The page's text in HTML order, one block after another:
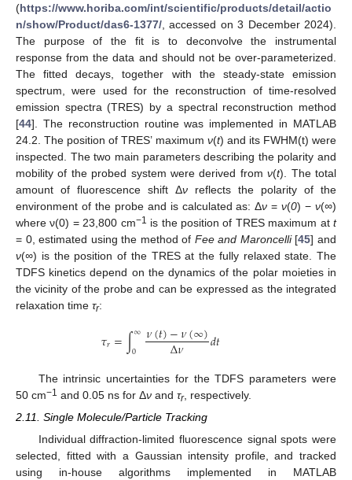
(https://www.horiba.com/int/scientific/products/detail/actio
n/show/Product/das6-1377/ , accessed on 3 December 2024).
The purpose of the fit is to deconvolve the instrumental
response from the data and should not be over-parameterized.
The fitted decays, together with the steady-state emission
spectrum, were used for the reconstruction of time-resolved
emission spectra (TRES) by a spectral reconstruction method
[44]. The reconstruction routine was implemented in MATLAB
24.2. The position of TRES’ maximum ν(t) and its FWHM(t) were
inspected. The two main parameters describing the polarity and
mobility of the probed system were derived fromν(t). The total
amount of fluorescence shift Δν reflects the polarity of the
environment of the probe and is calculated as: Δν =ν(0) −ν(∞)
where ν(0) = 23,800 cm−1 is the position of TRES maximum att
= 0, estimated using the method of Fee and Maroncelli[45] and
ν(∞) is the position of the TRES at the fully relaxed state. The
TDFS kinetics depend on the dynamics of the polar moieties in
the vicinity of the probe and can be expressed as the integrated
relaxation time τr:
𝜏𝑟=∫∞
0 𝜈(𝑡)−𝜈(∞)
Δ𝜈 𝑑𝑡
The intrinsic uncertainties for the TDFS parameters were
50 cm−1 and 0.05 ns for Δν and τr, respectively.
2.11. Single Molecule/Particle Tracking
Individual diffraction-limited fluorescence signal spots were
selected, fitted with a Gaussian intensity profile, and tracked
using in-house algorithms implemented in MATLAB